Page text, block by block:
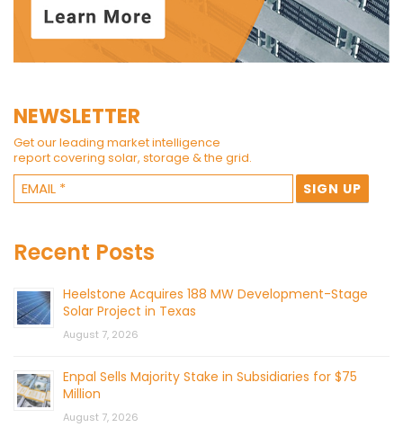
NEWSLETTER
Get our leading market intelligence
report covering solar, storage & the grid.
Recent Posts
Heelstone Acquires 188 MW Development-Stage
Solar Project in Texas
August 7, 2026
Enpal Sells Majority Stake in Subsidiaries for $75
Million
August 7, 2026